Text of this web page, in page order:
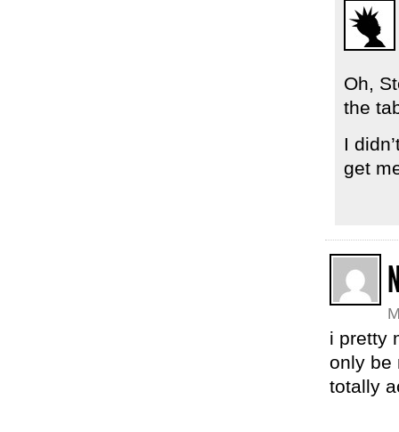
Oh,
the
I
get
i pretty
only be
totally